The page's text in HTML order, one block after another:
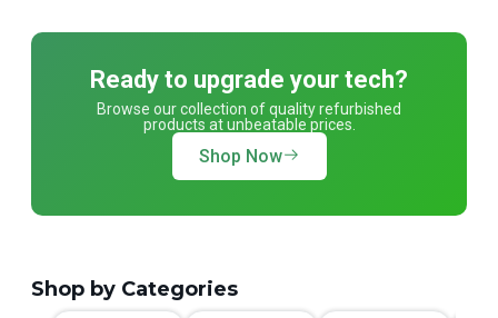
Ready to upgrade your tech?
Browse our collection of quality refurbished
products at unbeatable prices.
Shop Now
Shop by Categories